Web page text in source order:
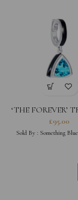
‘THE FOREVER’
BLACK
£95.00
Sold By : Something